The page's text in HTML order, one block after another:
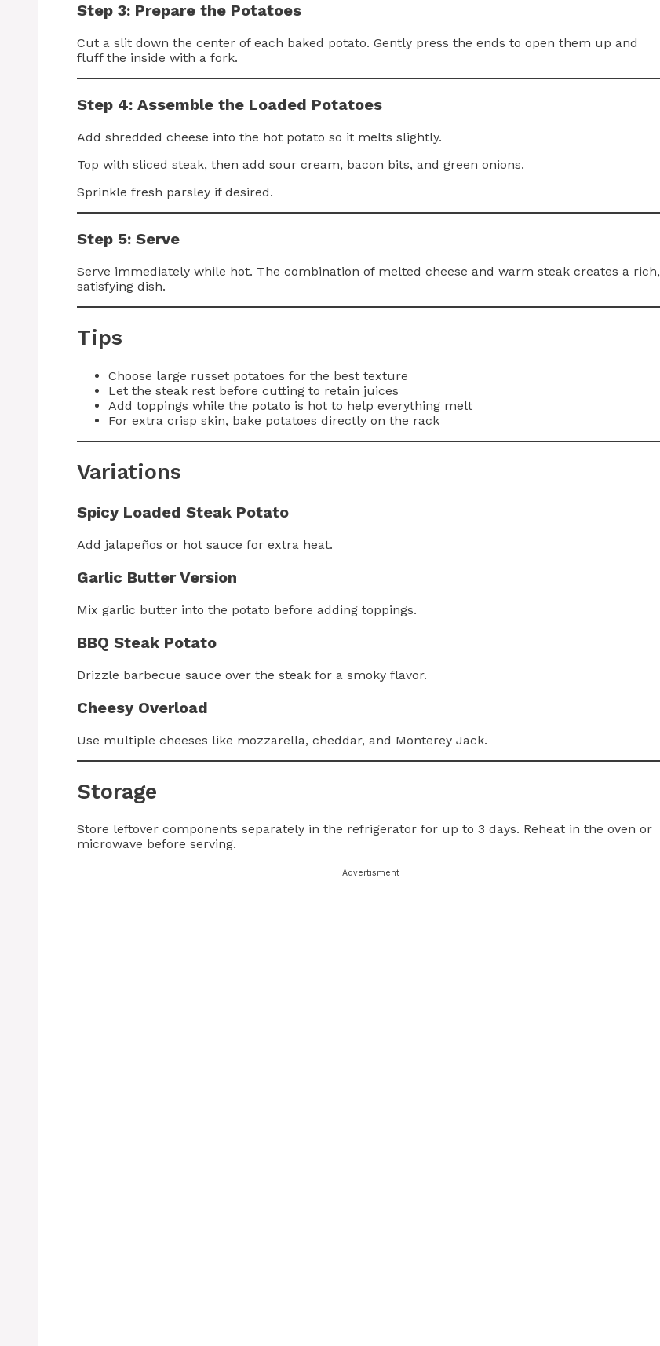
Step 3: Prepare the Potatoes
Cut a slit down the center of each baked potato. Gently press the ends to open them up and
fluff the inside with a fork.
Step 4: Assemble the Loaded Potatoes
Add shredded cheese into the hot potato so it melts slightly.
Top with sliced steak, then add sour cream, bacon bits, and green onions.
Sprinkle fresh parsley if desired.
Step 5: Serve
Serve immediately while hot. The combination of melted cheese and warm steak creates a rich,
satisfying dish.
Tips
Choose large russet potatoes for the best texture
Let the steak rest before cutting to retain juices
Add toppings while the potato is hot to help everything melt
For extra crisp skin, bake potatoes directly on the rack
Variations
Spicy Loaded Steak Potato
Add jalapeños or hot sauce for extra heat.
Garlic Butter Version
Mix garlic butter into the potato before adding toppings.
BBQ Steak Potato
Drizzle barbecue sauce over the steak for a smoky flavor.
Cheesy Overload
Use multiple cheeses like mozzarella, cheddar, and Monterey Jack.
Storage
Store leftover components separately in the refrigerator for up to 3 days. Reheat in the oven or
microwave before serving.
Advertisment